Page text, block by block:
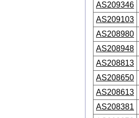
AS209346
AS209103
AS208980
AS208948
AS208813
AS208650
AS208613
AS208381